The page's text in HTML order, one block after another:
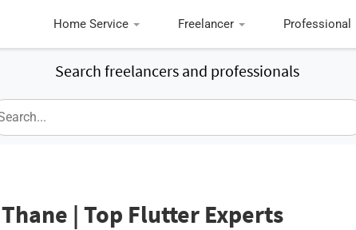
Home Service Freelancer Professional
Search freelancers and professionals
| Top Flutter Experts